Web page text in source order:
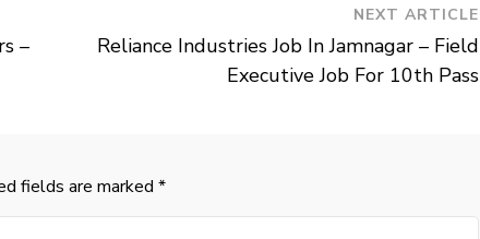
–
NEXT ARTICLE
Reliance Industries Job In Jamnagar – Field
Executive Job For 10th Pass
fields are marked *